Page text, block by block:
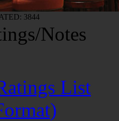
3844
Notes
List